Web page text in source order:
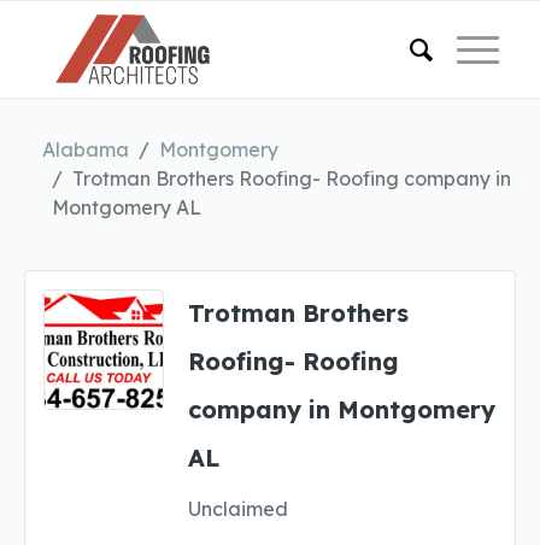
Alabama
Montgomery
Trotman Brothers Roofing- Roofing company in
Montgomery AL
Unclaimed
Trotman Brothers
Roofing- Roofing
company in Montgomery
AL